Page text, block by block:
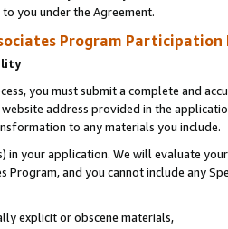
you under the Agreement.
Program Participation
you must submit a complete and
address provided in the
to any materials you include.
in your application. We will evaluate
Program, and you cannot include any
explicit or obscene materials,